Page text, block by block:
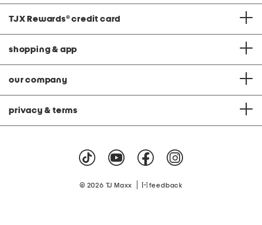
TJX Rewards® credit card
shopping & app
our company
privacy & terms
© 2026 TJ Maxx feedback